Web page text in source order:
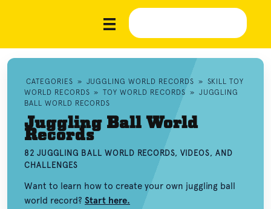
CATEGORIES » JUGGLING WORLD RECORDS » SKILL TOY
WORLD RECORDS » TOY WORLD RECORDS » JUGGLING
BALL WORLD RECORDS
Juggling Ball World
Records
82 JUGGLING BALL WORLD RECORDS, VIDEOS, AND
CHALLENGES
Want to learn how to create your own juggling ball
world record? Start here.